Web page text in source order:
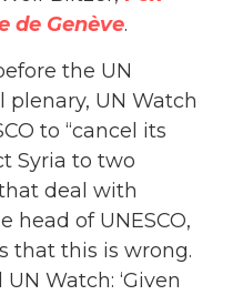
de Genève.
the UN
UN Watch
to “cancel its
Syria to two
deal with
head of UNESCO,
that this is wrong.
Watch: ‘Given